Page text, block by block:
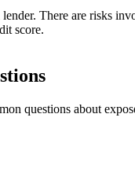
There are risks
score.
questions about